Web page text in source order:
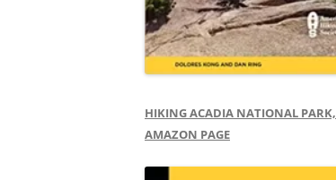
HIKING ACADIA NATIONAL PARK,
AMAZON PAGE